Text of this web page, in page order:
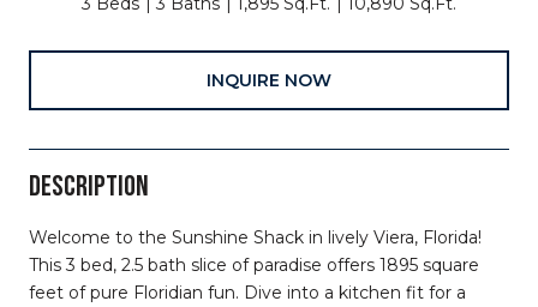
INQUIRE NOW
DESCRIPTION
Welcome to the Sunshine Shack in lively Viera, Florida!
This 3 bed, 2.5 bath slice of paradise offers 1895 square
feet of pure Floridian fun. Dive into a kitchen fit for a